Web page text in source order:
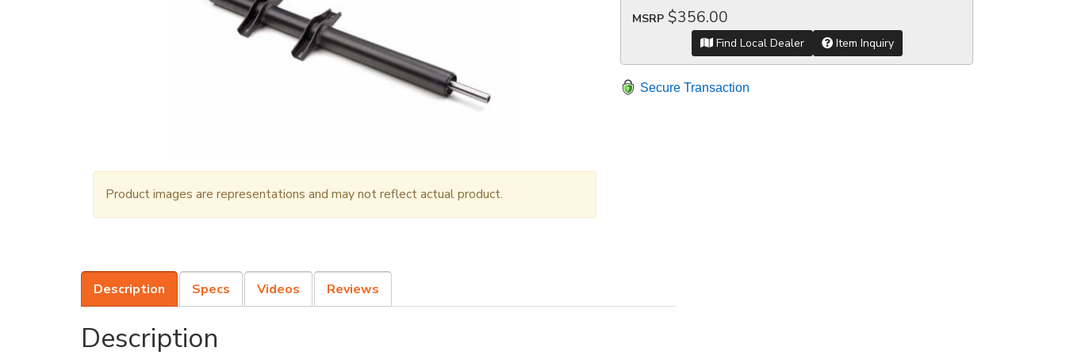
Product images are representations and may not reflect actual product.
MSRP $356.00
Find Local Dealer Item Inquiry
Secure Transaction
Description Specs Videos Reviews
Description